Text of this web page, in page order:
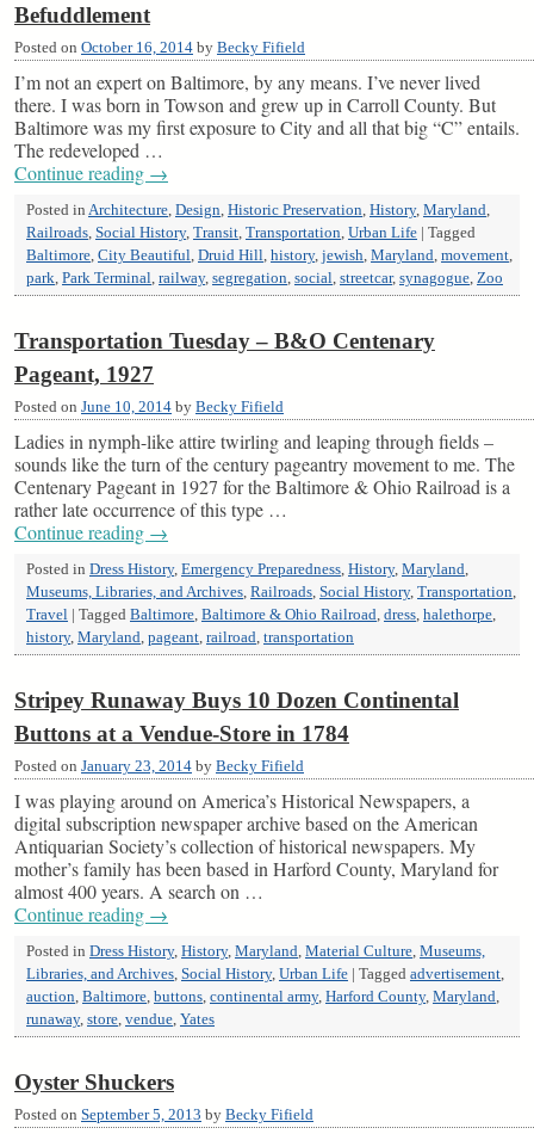
Befuddlement
Posted on October 16, 2014 by Becky Fifield
I’m not an expert on Baltimore, by any means. I’ve never lived
there. I was born in Towson and grew up in Carroll County. But
Baltimore was my first exposure to City and all that big “C” entails.
The redeveloped …
Continue reading →
Posted in Architecture, Design, Historic Preservation, History, Maryland,
Railroads, Social History, Transit, Transportation, Urban Life
Tagged
Baltimore, City Beautiful, Druid Hill, history, jewish, Maryland, movement,
park, Park Terminal, railway, segregation, social, streetcar, synagogue, Zoo
Transportation Tuesday – B&O Centenary
Pageant, 1927
Posted on June 10, 2014 by Becky Fifield
Ladies in nymph-like attire twirling and leaping through fields –
sounds like the turn of the century pageantry movement to me. The
Centenary Pageant in 1927 for the Baltimore & Ohio Railroad is a
rather late occurrence of this type …
Continue reading →
Posted in Dress History, Emergency Preparedness, History, Maryland,
Museums, Libraries, and Archives, Railroads, Social History, Transportation,
Travel
Tagged Baltimore, Baltimore & Ohio Railroad, dress, halethorpe,
history, Maryland, pageant, railroad, transportation
Stripey Runaway Buys 10 Dozen Continental
Buttons at a Vendue-Store in 1784
Posted on January 23, 2014 by Becky Fifield
I was playing around on America’s Historical Newspapers, a
digital subscription newspaper archive based on the American
Antiquarian Society’s collection of historical newspapers. My
mother’s family has been based in Harford County, Maryland for
almost 400 years. A search on …
Continue reading →
Posted in Dress History, History, Maryland, Material Culture, Museums,
Libraries, and Archives, Social History, Urban Life Tagged advertisement,
auction, Baltimore, buttons, continental army, Harford County, Maryland,
runaway, store, vendue, Yates
Oyster Shuckers
Posted on September 5, 2013 by Becky Fifield